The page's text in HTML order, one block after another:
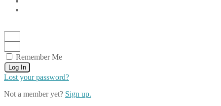
Remember Me
Log In
Lost your password?
Not a member yet? Sign up.